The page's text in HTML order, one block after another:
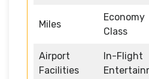
Miles
Economy
Class
Airport
Facilities
In-Flight